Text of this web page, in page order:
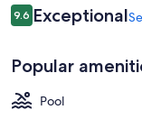
Reviews
9.69.6 out of 10
Exceptional
Popular
Pool